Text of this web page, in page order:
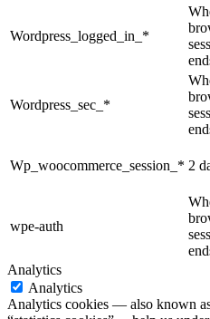
Wordpress_logged_in_*
Wordpress_sec_*
Wp_woocommerce_session_* 2
wpe-auth
Analytics
Analytics
Analytics cookies — also known